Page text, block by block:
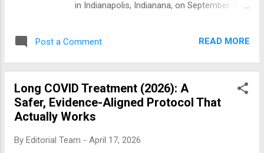
proven anti-COVID-19 ingredient, you can
Iodine Nasal Spray and COVID-19
in Indianapolis, Indianana, on September 7,
topic. It is a white space in medicine where
10% of the population suffering from post-
acute sequalae after recurrent SARS-CoV-2
infection or COVID-19 infection. Both load
incites inflammation, oxidative stress,
Post a Comment READ MORE
Long COVID Treatment (2026): A
Safer, Evidence-Aligned Protocol That
Actually Works
By Editorial Team - April 17, 2026